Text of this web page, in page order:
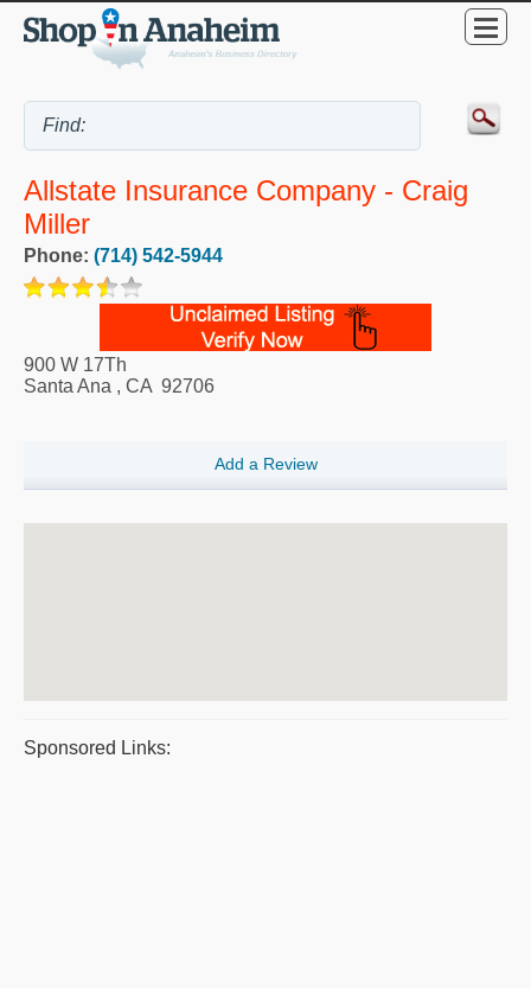
Allstate Insurance Company - Craig
Miller
Phone: (714) 542-5944
900 W 17Th
Santa Ana , CA 92706
Add a Review
Sponsored Links: